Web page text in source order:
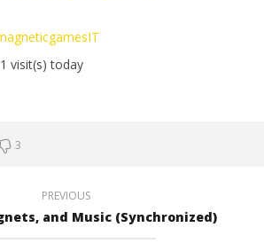
visit(s) today
3
PREVIOUS
and Music (Synchronized)